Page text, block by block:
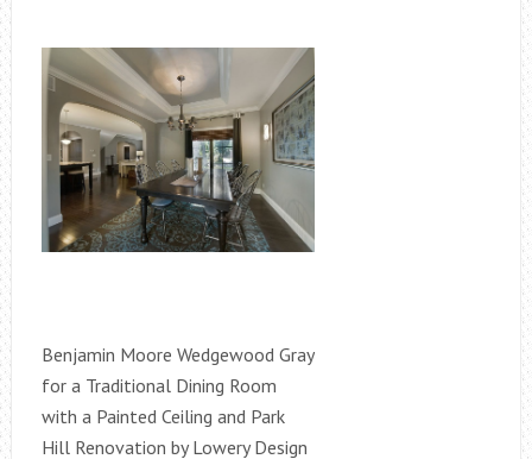
Benjamin Moore Wedgewood Gray
for a Traditional Dining Room
with a Painted Ceiling and Park
Hill Renovation by Lowery Design